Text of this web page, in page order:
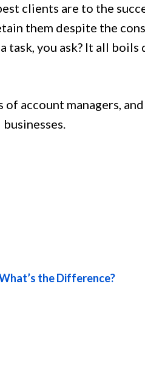
clients are to the
them despite the
task, you ask? It all boils
account managers,
the Difference?